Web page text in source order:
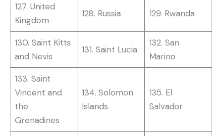
127. United
Kingdom
128. Russia 129. Rwanda
130. Saint Kitts
and Nevis
131. Saint Lucia
132. San
Marino
133. Saint
Vincent and
the
Grenadines
134. Solomon
Islands
135. El
Salvador